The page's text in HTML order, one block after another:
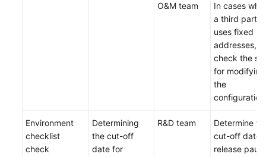
O&M team
In cases
a third party
uses fixed IP
addresses,
check the
for modifying
the
Environment
checklist
check
Determining
the cut-off
date for
R&D team
Determine
cut-off date
release